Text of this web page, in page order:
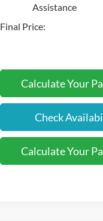
Assistance
Final Price:
Calculate Your
Check
Calculate Your